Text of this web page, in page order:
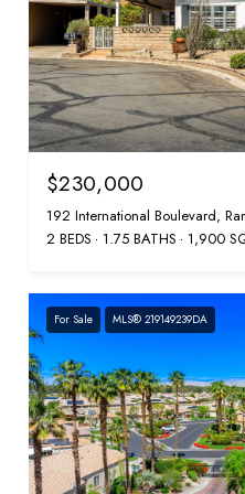
$230,000
192 International Boulevard,
2 BEDS
1.75 BATHS 1,900
For Sale MLS® 219149239DA